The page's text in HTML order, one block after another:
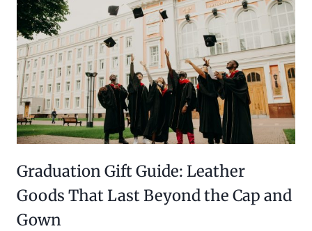
Graduation Gift Guide: Leather
Goods That Last Beyond the Cap and
Gown